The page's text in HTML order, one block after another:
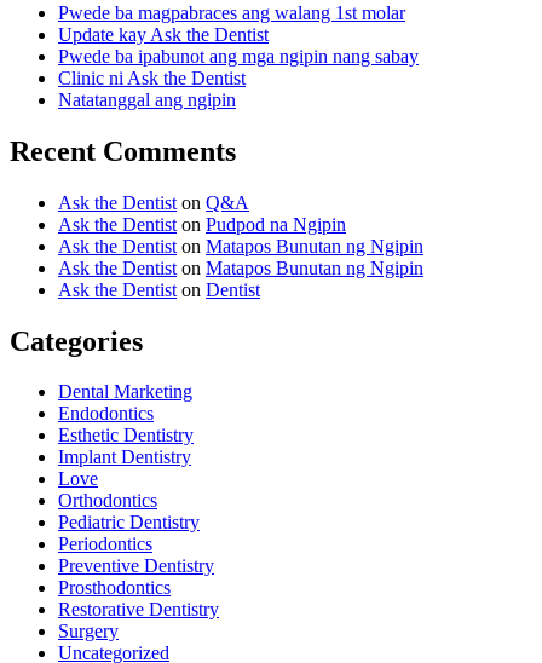
Pwede ba magpabraces ang walang 1st molar
Update kay Ask the Dentist
Pwede ba ipabunot ang mga ngipin nang sabay
Clinic ni Ask the Dentist
Natatanggal ang ngipin
Recent Comments
Ask the Dentist on Q&A
Ask the Dentist on Pudpod na Ngipin
Ask the Dentist on Matapos Bunutan ng Ngipin
Ask the Dentist on Matapos Bunutan ng Ngipin
Ask the Dentist on Dentist
Categories
Dental Marketing
Endodontics
Esthetic Dentistry
Implant Dentistry
Love
Orthodontics
Pediatric Dentistry
Periodontics
Preventive Dentistry
Prosthodontics
Restorative Dentistry
Surgery
Uncategorized